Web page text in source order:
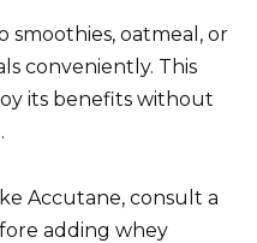
smoothies, oatmeal, or
conveniently. This
its benefits without
Accutane, consult a
adding whey